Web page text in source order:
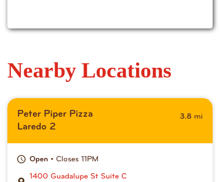
Nearby Locations
Peter Piper Pizza
Laredo 2
3.8 mi
Open • Closes 11PM
1400 Guadalupe St Suite C